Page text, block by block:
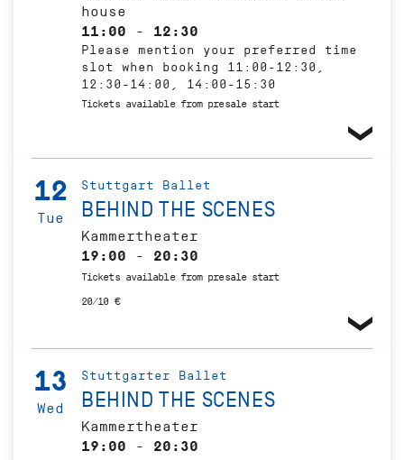
house
11:00 - 12:30
Please mention your preferred time
slot when booking 11:00-12:30,
12:30-14:00, 14:00-15:30
Tickets available from presale start
12
Tue
Stuttgart Ballet
BEHIND THE SCENES
Kammertheater
19:00 - 20:30
Tickets available from presale start
20/10 €
13
Wed
Stuttgarter Ballet
BEHIND THE SCENES
Kammertheater
19:00 - 20:30